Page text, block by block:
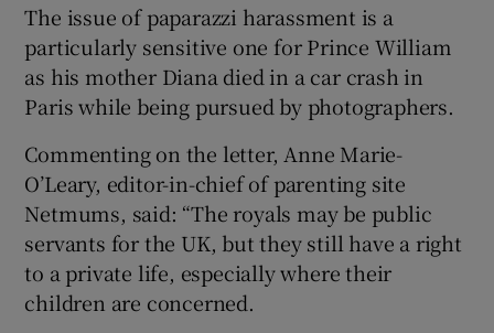
The issue of paparazzi harassment is a
particularly sensitive one for Prince William
as his mother Diana died in a car crash in
Paris while being pursued by photographers.
Commenting on the letter, Anne Marie-
O’Leary, editor-in-chief of parenting site
Netmums, said: “The royals may be public
servants for the UK, but they still have a right
to a private life, especially where their
children are concerned.